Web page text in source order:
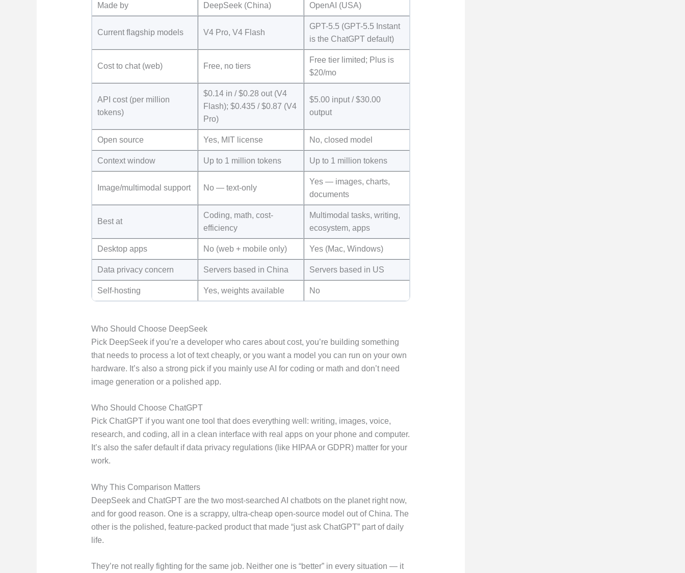
Made by DeepSeek (China) OpenAI (USA)
Current flagship models V4 Pro, V4 Flash
GPT-5.5 (GPT-5.5 Instant
is the ChatGPT default)
Cost to chat (web) Free, no tiers
Free tier limited; Plus is
$20/mo
API cost (per million
tokens)
$0.14 in / $0.28 out (V4
Flash); $0.435 / $0.87 (V4
Pro)
$5.00 input / $30.00
output
Open source Yes, MIT license No, closed model
Context window Up to 1 million tokens Up to 1 million tokens
Image/multimodal support No — text-only
Yes — images, charts,
documents
Best at
Coding, math, cost-
efficiency
Multimodal tasks, writing,
ecosystem, apps
Desktop apps No (web + mobile only) Yes (Mac, Windows)
Data privacy concern Servers based in China Servers based in US
Self-hosting Yes, weights available No
Who Should Choose DeepSeek
Pick DeepSeek if you’re a developer who cares about cost, you’re building something
that needs to process a lot of text cheaply, or you want a model you can run on your own
hardware. It’s also a strong pick if you mainly use AI for coding or math and don’t need
image generation or a polished app.
Who Should Choose ChatGPT
Pick ChatGPT if you want one tool that does everything well: writing, images, voice,
research, and coding, all in a clean interface with real apps on your phone and computer.
It’s also the safer default if data privacy regulations (like HIPAA or GDPR) matter for your
work.
Why This Comparison Matters
DeepSeek and ChatGPT are the two most-searched AI chatbots on the planet right now,
and for good reason. One is a scrappy, ultra-cheap open-source model out of China. The
other is the polished, feature-packed product that made “just ask ChatGPT” part of daily
life.
They’re not really fighting for the same job. Neither one is “better” in every situation — it